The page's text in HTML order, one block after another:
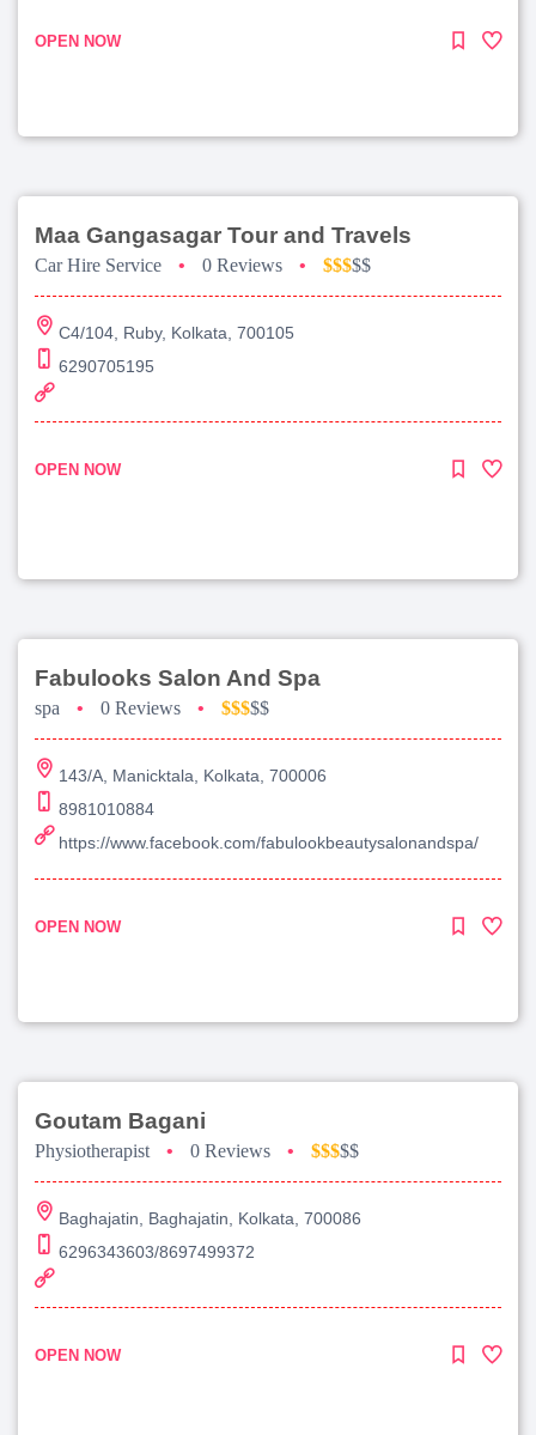
OPEN NOW
Maa Gangasagar Tour and Travels
Car Hire Service • 0 Reviews • $$$$$
C4/104, Ruby, Kolkata, 700105
6290705195
OPEN NOW
Fabulooks Salon And Spa
spa • 0 Reviews • $$$$$
143/A, Manicktala, Kolkata, 700006
8981010884
https://www.facebook.com/fabulookbeautysalonandspa/
OPEN NOW
Goutam Bagani
Physiotherapist • 0 Reviews • $$$$$
Baghajatin, Baghajatin, Kolkata, 700086
6296343603/8697499372
OPEN NOW